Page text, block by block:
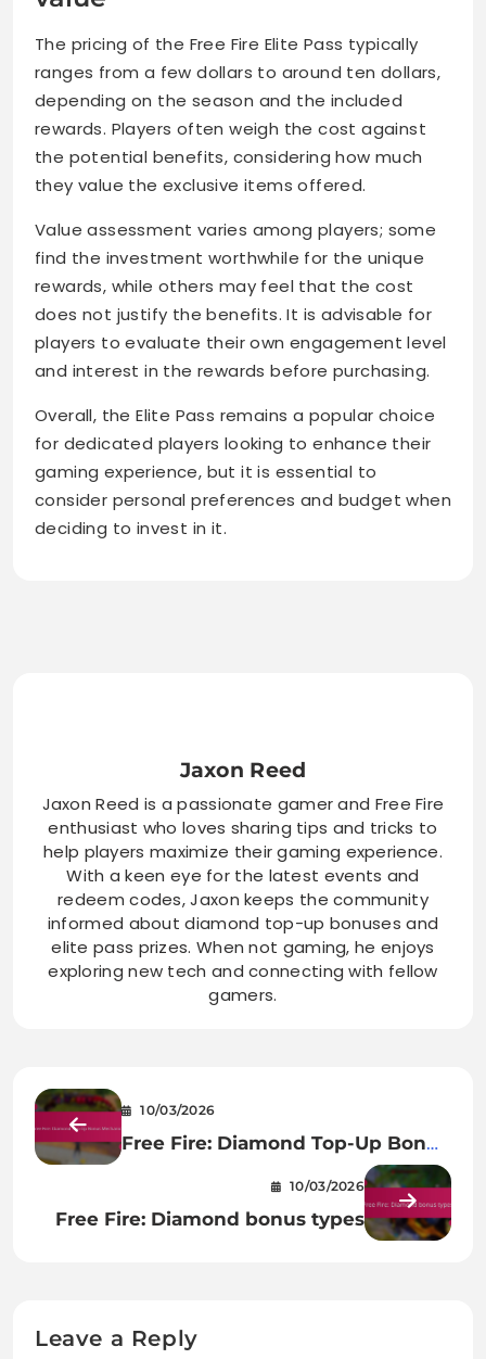
The pricing of the Free Fire Elite Pass typically
ranges from a few dollars to around ten dollars,
depending on the season and the included
rewards. Players often weigh the cost against
the potential benefits, considering how much
they value the exclusive items offered.
Value assessment varies among players; some
find the investment worthwhile for the unique
rewards, while others may feel that the cost
does not justify the benefits. It is advisable for
players to evaluate their own engagement level
and interest in the rewards before purchasing.
Overall, the Elite Pass remains a popular choice
for dedicated players looking to enhance their
gaming experience, but it is essential to
consider personal preferences and budget when
deciding to invest in it.
Jaxon Reed
Jaxon Reed is a passionate gamer and Free Fire
enthusiast who loves sharing tips and tricks to
help players maximize their gaming experience.
With a keen eye for the latest events and
redeem codes, Jaxon keeps the community
informed about diamond top-up bonuses and
elite pass prizes. When not gaming, he enjoys
exploring new tech and connecting with fellow
gamers.
10/03/2026
Free Fire: Diamond Top-Up Bonus
10/03/2026
Free Fire: Diamond bonus types
Leave a Reply